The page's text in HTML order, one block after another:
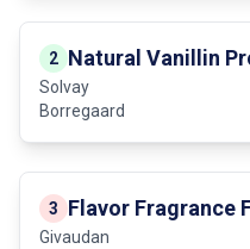
2 Natural Vanillin
Solvay
Borregaard
3 Flavor Fragrance
Givaudan